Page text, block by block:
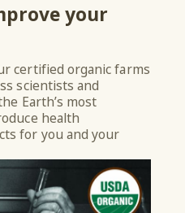
your
certified organic farms
scientists and
Earth’s most
health
for you and your